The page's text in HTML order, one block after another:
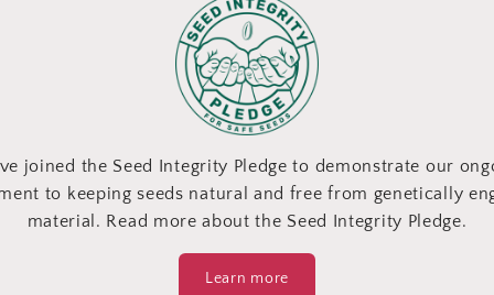
joined the Seed Integrity Pledge to demonstrate our
to keeping seeds natural and free from genetically
material. Read more about the Seed Integrity Pledge.
Learn more